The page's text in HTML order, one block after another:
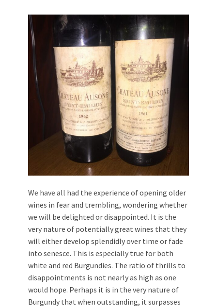
We have all had the experience of opening older
wines in fear and trembling, wondering whether
we will be delighted or disappointed. It is the
very nature of potentially great wines that they
will either develop splendidly over time or fade
into senesce. This is especially true for both
white and red Burgundies. The ratio of thrills to
disappointments is not nearly as high as one
would hope. Perhaps it is in the very nature of
Burgundy that when outstanding, it surpasses